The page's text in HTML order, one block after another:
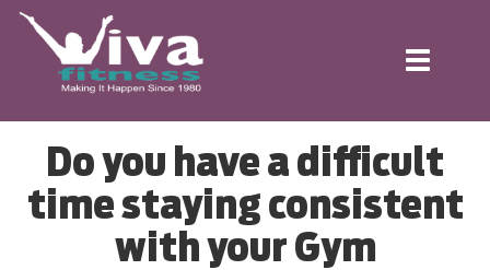
Toggle
Do you have a difficult
time staying consistent
with your Gym